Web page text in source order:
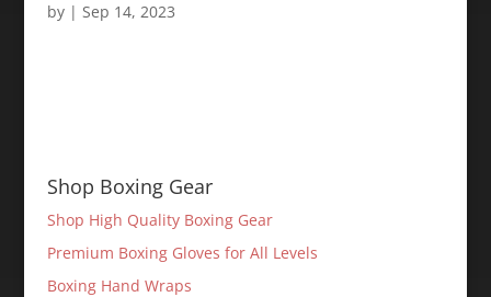
by | Sep 14, 2023
Shop Boxing Gear
Shop High Quality Boxing Gear
Premium Boxing Gloves for All Levels
Boxing Hand Wraps